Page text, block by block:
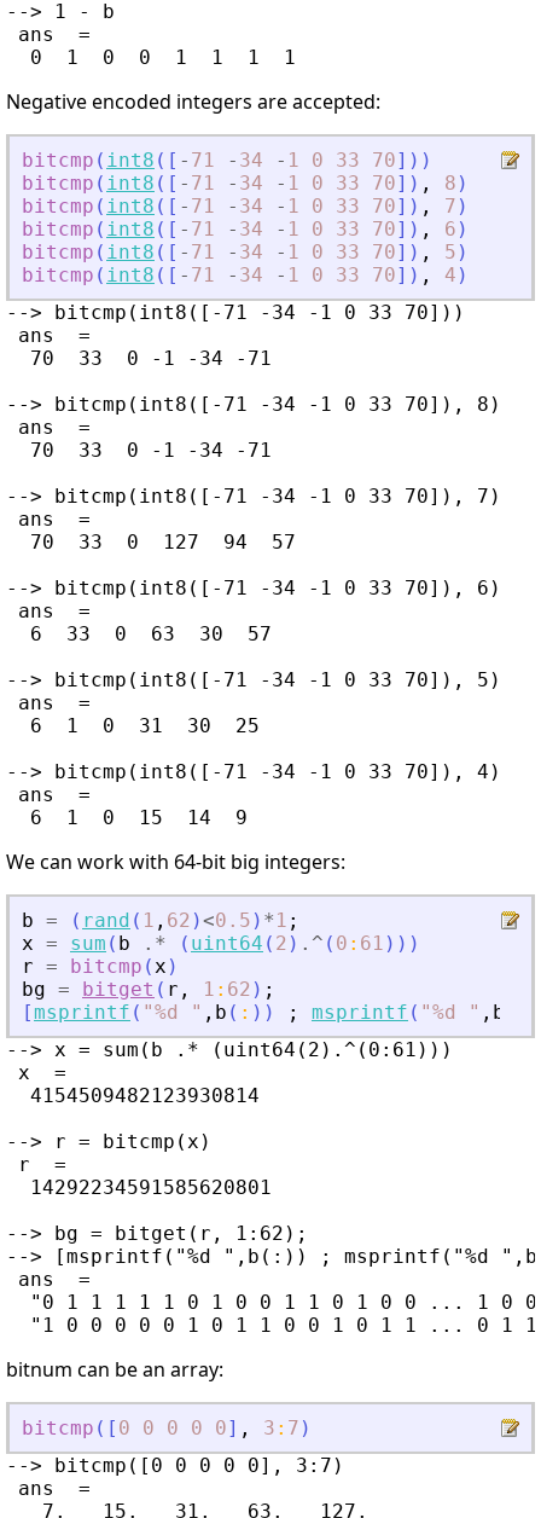
--> 1 - b
ans  =
Negative encoded integers are accepted:
bitcmp ( int8 ( [ - 71 - 34 - 1 0 33 70] ) )
bitcmp ( int8 ( [ - 71 - 34 - 1 0 33 70] ) , 8 )
bitcmp ( int8 ( [ - 71 - 34 - 1 0 33 70] ) , 7 )
bitcmp ( int8 ( [ - 71 - 34 - 1 0 33 70] ) , 6 )
bitcmp ( int8 ( [ - 71 - 34 - 1 0 33 70] ) , 5 )
bitcmp ( int8 ( [ - 71 - 34 - 1 0 33 70] ) , 4 )
--> bitcmp(int8([-71 -34 -1 0 33 70]))
ans  =
  70  33  0 -1 -34 -71
--> bitcmp(int8([-71 -34 -1 0 33 70]), 8)
ans  =
  70  33  0 -1 -34 -71
--> bitcmp(int8([-71 -34 -1 0 33 70]), 7)
ans  =
  70  33  0  127  94  57
--> bitcmp(int8([-71 -34 -1 0 33 70]), 6)
ans  =
  6  33  0  63  30  57
--> bitcmp(int8([-71 -34 -1 0 33 70]), 5)
ans  =
  6  1  0  31  30  25
--> bitcmp(int8([-71 -34 -1 0 33 70]), 4)
ans  =
We can work with 64-bit big integers:
b = ( rand ( 1 , 62 )<0.5 ) * 1 ;
x = sum ( b .* ( uint64 ( 2 ) .^ ( 0 : 61 ) ) )
r = bitcmp (x )
bg = bitget ( r , 1 : 62 ) ;
[msprintf ( "%d " , b ( : ) ) ; msprintf ( "%d " , bg
--> x = sum(b .* (uint64(2).^(0:61)))
x  =
  4154509482123930814
--> r = bitcmp(x)
r  =
  14292234591585620801
--> bg = bitget(r, 1:62);
--> [msprintf("%d ",b(:)) ; msprintf("%d
ans  =
"0 1 1 1 1 1 0 1 0 0 1 1 0 1 0 0 ... 1 0
bitnum can be an array:
bitcmp ( [ 0 0 0 0 0] , 3 : 7 )
--> bitcmp([0 0 0 0 0], 3:7)
ans  =